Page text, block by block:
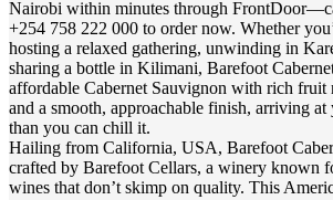
Nairobi within minutes through
+254 758 222 000 to order now. Whether
hosting a relaxed gathering, unwinding in
sharing a bottle in Kilimani, Barefoot
affordable Cabernet Sauvignon with rich fruit
and a smooth, approachable finish, arriving at
than you can chill it.
Hailing from California, USA, Barefoot
crafted by Barefoot Cellars, a winery known
wines that don’t skimp on quality. This